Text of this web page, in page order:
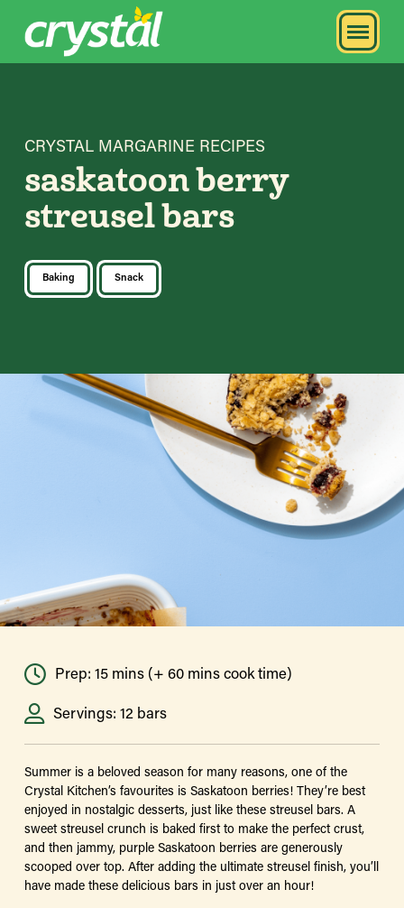
CRYSTAL MARGARINE RECIPES
saskatoon berry
streusel bars
Baking Snack
Prep: 15 mins (+ 60 mins cook time)
Servings: 12 bars
Summer is a beloved season for many reasons, one of the
Crystal Kitchen’s favourites is Saskatoon berries! They’re best
enjoyed in nostalgic desserts, just like these streusel bars. A
sweet streusel crunch is baked first to make the perfect crust,
and then jammy, purple Saskatoon berries are generously
scooped over top. After adding the ultimate streusel finish, you’ll
have made these delicious bars in just over an hour!